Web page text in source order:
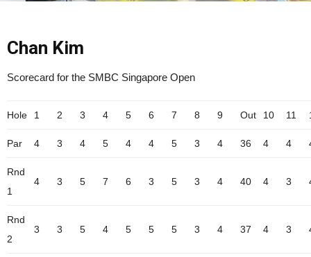
Chan Kim
Scorecard for the SMBC Singapore Open
Hole 1 2 3 4 5 6 7 8 9 Out 10 11
Par 4 3 4 5 4 4 5 3 4 36 4 4
Rnd
1
4 3 5 7 6 3 5 3 4 40 4 3
Rnd
2
3 3 5 4 5 5 5 3 4 37 4 3